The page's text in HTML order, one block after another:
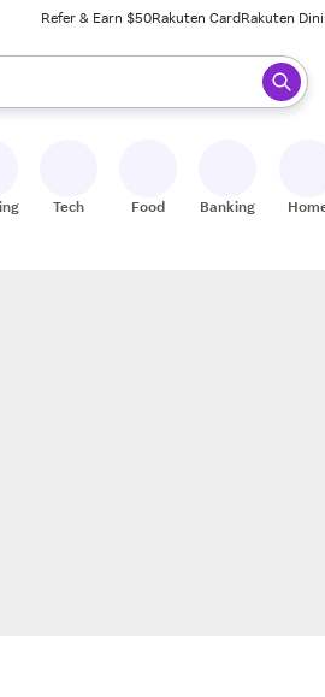
Refer & Earn $50Rakuten CardRakuten
When ready, press enter to select.
Tech Food Banking